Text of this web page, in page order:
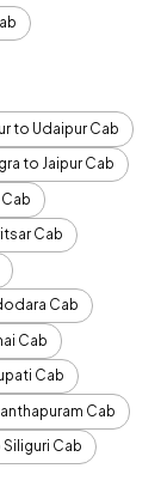
to Udaipur Cab
to Jaipur Cab
Cab
Cab
Cab
Cab
Cab
Cab